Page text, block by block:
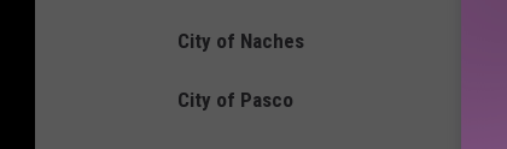
City of Naches
City of Pasco